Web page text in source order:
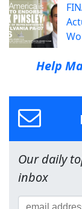
Help
Our daily
inbox